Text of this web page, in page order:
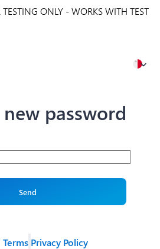
ONLY - WORKS WITH TEST
password
Send
Privacy Policy